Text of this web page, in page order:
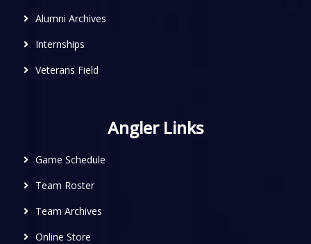
Alumni Archives
Internships
Veterans Field
Angler Links
Game Schedule
Team Roster
Team Archives
Online Store